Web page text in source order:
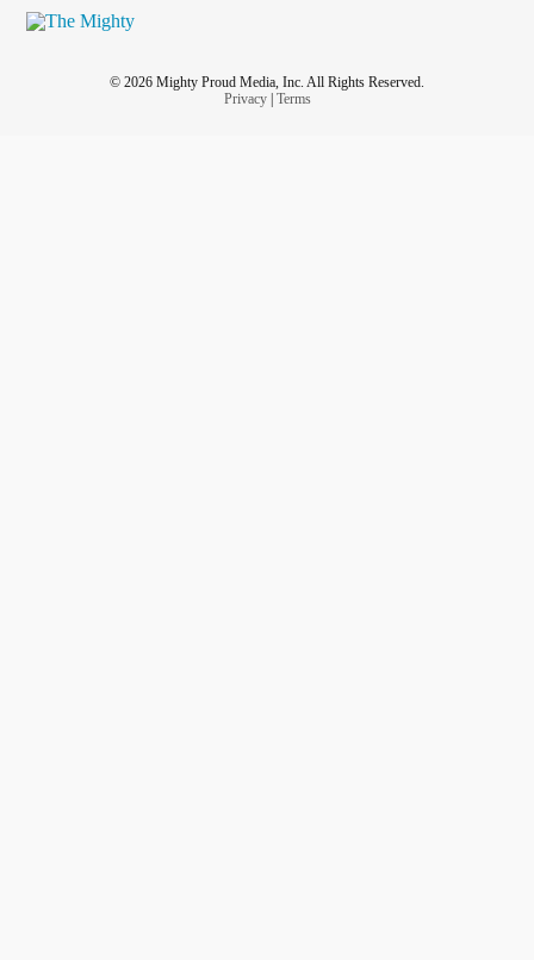
© 2026 Mighty Proud Media, Inc. All Rights Reserved.
Privacy| Terms